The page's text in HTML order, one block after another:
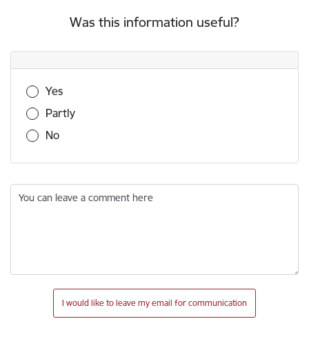
Was this information useful?
Was this information useful?
Yes
Partly
No
You can leave a comment here
I would like to leave my email for communication